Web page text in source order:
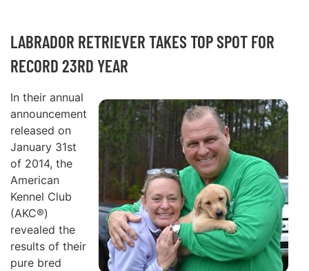
LABRADOR RETRIEVER TAKES TOP SPOT FOR
RECORD 23RD YEAR
In their annual
announcement
released on
January 31st
of 2014, the
American
Kennel Club
(AKC®)
revealed the
results of their
pure bred